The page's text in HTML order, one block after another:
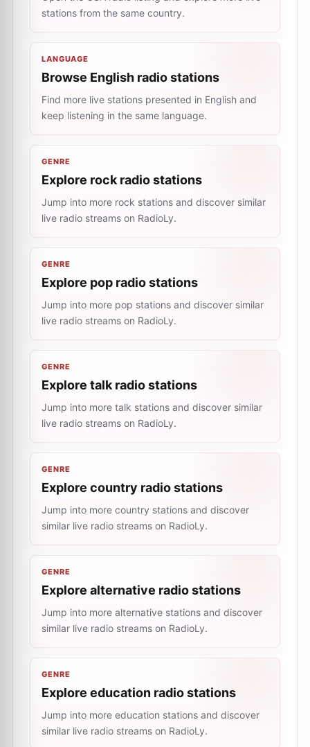
stations from the same country.
LANGUAGE
Browse English radio stations
Find more live stations presented in English and
keep listening in the same language.
GENRE
Explore rock radio stations
Jump into more rock stations and discover similar
live radio streams on RadioLy.
GENRE
Explore pop radio stations
Jump into more pop stations and discover similar
live radio streams on RadioLy.
GENRE
Explore talk radio stations
Jump into more talk stations and discover similar
live radio streams on RadioLy.
GENRE
Explore country radio stations
Jump into more country stations and discover
similar live radio streams on RadioLy.
GENRE
Explore alternative radio stations
Jump into more alternative stations and discover
similar live radio streams on RadioLy.
GENRE
Explore education radio stations
Jump into more education stations and discover
similar live radio streams on RadioLy.